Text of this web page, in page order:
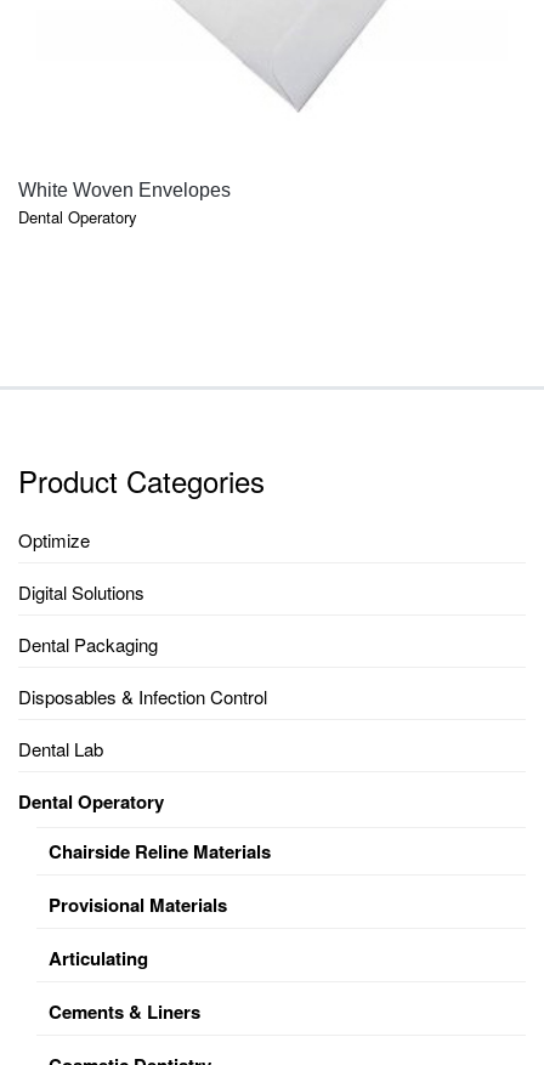
QUICK VIEW
White Woven Envelopes
Dental Operatory
Product Categories
Optimize
Digital Solutions
Dental Packaging
Disposables & Infection Control
Dental Lab
Dental Operatory
Chairside Reline Materials
Provisional Materials
Articulating
Cements & Liners